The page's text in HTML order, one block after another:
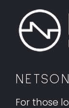
For those